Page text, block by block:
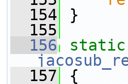
  154
}
  155
  156
static
  157
{